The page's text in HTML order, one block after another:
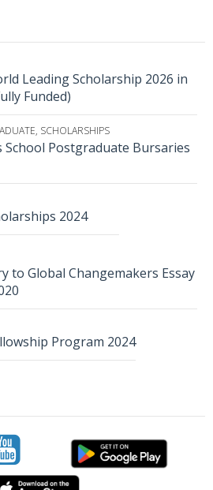
Leading Scholarship 2026 in
Funded)
, SCHOLARSHIPS
School Postgraduate Bursaries
2024
to Global Changemakers Essay
Program 2024